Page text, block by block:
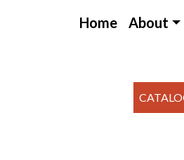
Home About